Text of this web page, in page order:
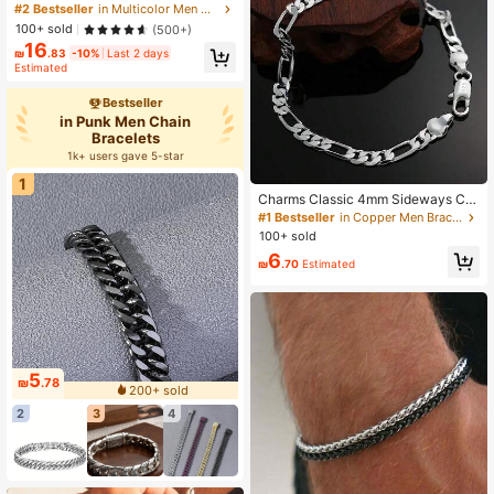
yle Titanium Steel Bracelet For Men
And Women, Gift Couple Stainless S
teel Watch Band Bracelet, Jewelry
Cuban Chain Bracelet, Thick Bracel
et, Father's Day Christmas Jewelry,
#2 Bestseller
in Multicolor Men Chain Bracelets
100+ sold
(500+)
₪16.83 -10% Last 2 days
Estimated
Bestseller
in Punk Men Chain
Bracelets
1k+ users gave 5-star
1
₪5.78
200+ sold
2
3 4
Charms Classic 4mm Sideways Ch
ain 925 Sterling Silver Plated Bracel
et Jewelry Wedding Party Christma
s Gifts
#1 Bestseller
in Copper Men Bracelets
100+ sold
₪6.70 Estimated